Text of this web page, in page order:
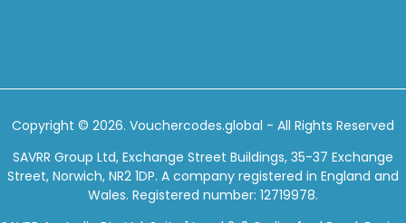
Copyright © 2026. Vouchercodes.global - All Rights Reserved
SAVRR Group Ltd, Exchange Street Buildings, 35-37 Exchange
Street, Norwich, NR2 1DP. A company registered in England and
Wales. Registered number: 12719978.